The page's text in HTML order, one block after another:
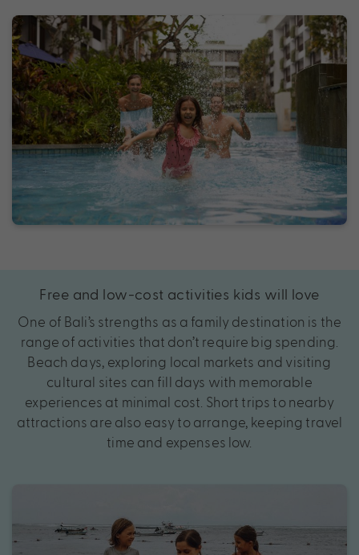
Free and low-cost activities kids will love
One of Bali’s strengths as a family destination is the
range of activities that don’t require big spending.
Beach days, exploring local markets and visiting
cultural sites can fill days with memorable
experiences at minimal cost. Short trips to nearby
attractions are also easy to arrange, keeping travel
time and expenses low.